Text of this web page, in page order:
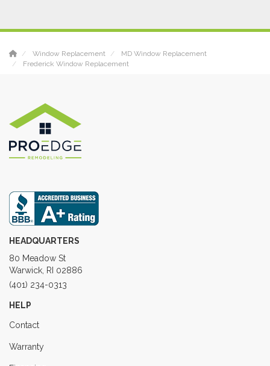
Window Replacement
MD Window Replacement
Frederick Window Replacement
HEADQUARTERS
80 Meadow St
Warwick, RI 02886
(401) 234-0313
HELP
Contact
Warranty